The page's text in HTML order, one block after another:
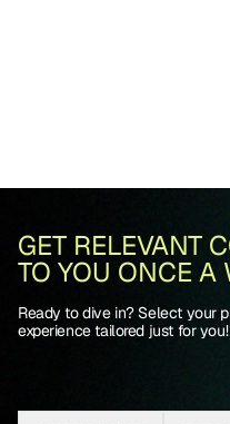
GET RELEVANT
TO YOU ONCE A
Ready to dive in? Select your
experience tailored just for you!